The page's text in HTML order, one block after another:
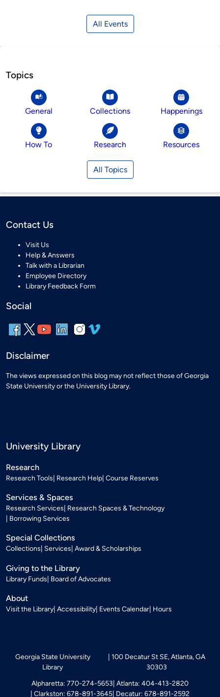
All Events
Topics
General Collections Happenings
How To Research Resources
All Topics
Contact Us
Visit Us
Help & Answers
Talk with a Librarian
Employee Directory
Library Feedback Form
Social
Disclaimer
The views expressed on this blog may not reflect those of Georgia
State University or the University Library.
University Library
Research
Research Tools Research Help Course Reserves
Services & Spaces
Research Services Research Spaces & Technology
Borrowing Services
Special Collections
Collections Services Award & Scholarships
Giving to the Library
Library Funds Board of Advocates
About
Visit the Library Accessibility Events Calendar Hours
Georgia State University
Library
100 Decatur St SE, Atlanta, GA
30303
Alpharetta: 770-274-5653 Atlanta: 404-413-2820
Clarkston: 678-891-3645 Decatur: 678-891-2592